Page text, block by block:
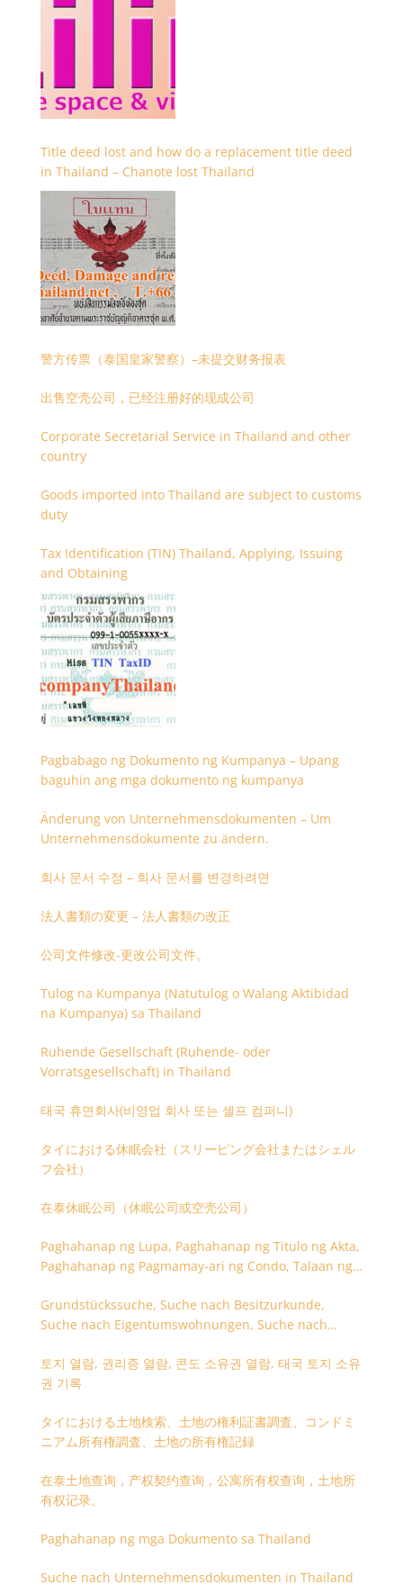
Title deed lost and how do a replacement title deed
in Thailand – Chanote lost Thailand
警方传票（泰国皇家警察）–未提交财务报表
出售空壳公司，已经注册好的现成公司
Corporate Secretarial Service in Thailand and other
country
Goods imported into Thailand are subject to customs
duty
Tax Identification (TIN) Thailand, Applying, Issuing
and Obtaining
Pagbabago ng Dokumento ng Kumpanya – Upang
baguhin ang mga dokumento ng kumpanya
Änderung von Unternehmensdokumenten – Um
Unternehmensdokumente zu ändern.
회사 문서 수정 – 회사 문서를 변경하려면
法人書類の変更 – 法人書類の改正
公司文件修改-更改公司文件。
Tulog na Kumpanya (Natutulog o Walang Aktibidad
na Kumpanya) sa Thailand
Ruhende Gesellschaft (Ruhende- oder
Vorratsgesellschaft) in Thailand
태국 휴면회사(비영업 회사 또는 셸프 컴퍼니)
タイにおける休眠会社（スリーピング会社またはシェル
フ会社）
在泰休眠公司（休眠公司或空壳公司）
Paghahanap ng Lupa, Paghahanap ng Titulo ng Akta,
Paghahanap ng Pagmamay-ari ng Condo, Talaan ng
Grundstückssuche, Suche nach Besitzurkunde,
Suche nach Eigentumswohnungen, Suche nach
토지 열람, 권리증 열람, 콘도 소유권 열람, 태국 토지 소유
권 기록
タイにおける土地検索、土地の権利証書調査、コンドミ
ニアム所有権調査、土地の所有権記録
在泰土地查询，产权契约查询，公寓所有权查询，土地所
有权记录。
Paghahanap ng mga Dokumento sa Thailand
Suche nach Unternehmensdokumenten in Thailand